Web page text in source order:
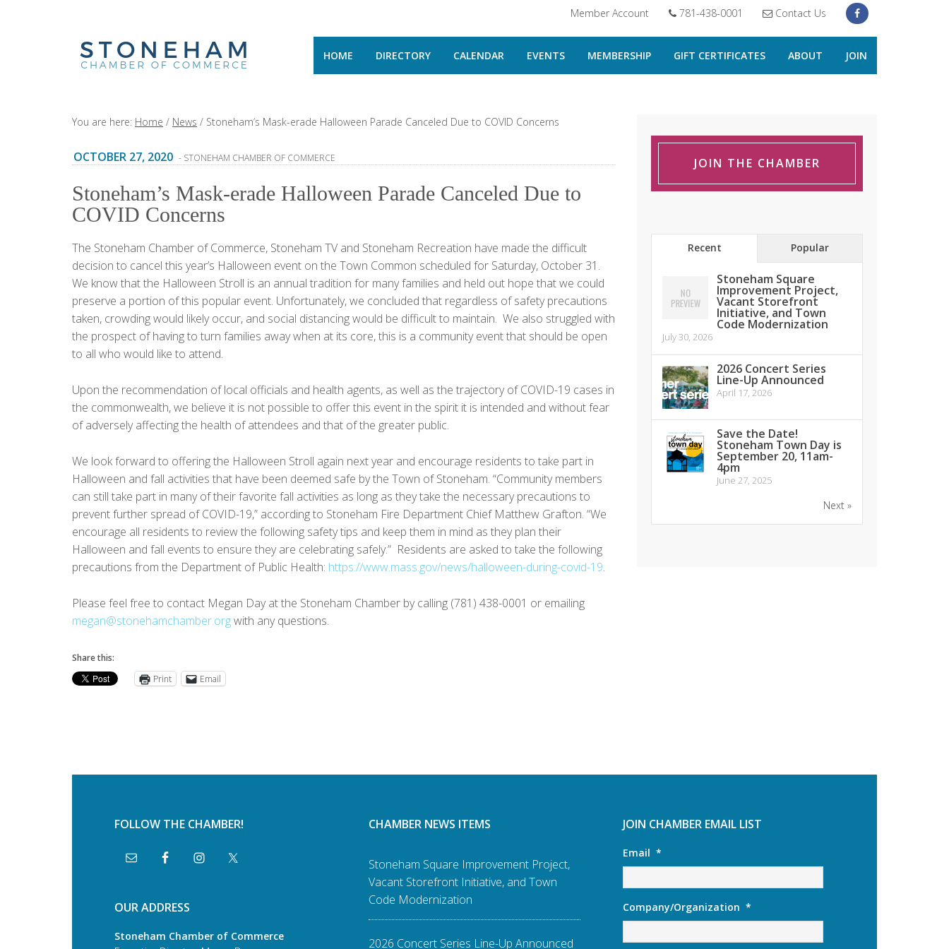
Member Account 781-438-0001 Contact Us
HOME DIRECTORY CALENDAR EVENTS MEMBERSHIP GIFT CERTIFICATES ABOUT JOIN
You are here: Home / News / Stoneham’s Mask-erade Halloween Parade Canceled Due to COVID Concerns
OCTOBER 27, 2020 - STONEHAM CHAMBER OF COMMERCE
Stoneham’s Mask-erade Halloween Parade Canceled Due to
COVID Concerns
The Stoneham Chamber of Commerce, Stoneham TV and Stoneham Recreation have made the difficult
decision to cancel this year’s Halloween event on the Town Common scheduled for Saturday, October 31.
We know that the Halloween Stroll is an annual tradition for many families and held out hope that we could
preserve a portion of this popular event. Unfortunately, we concluded that regardless of safety precautions
taken, crowding would likely occur, and social distancing would be difficult to maintain. We also struggled with
the prospect of having to turn families away when at its core, this is a community event that should be open
to all who would like to attend.
Upon the recommendation of local officials and health agents, as well as the trajectory of COVID-19 cases in
the commonwealth, we believe it is not possible to offer this event in the spirit it is intended and without fear
of adversely affecting the health of attendees and that of the greater public.
We look forward to offering the Halloween Stroll again next year and encourage residents to take part in
Halloween and fall activities that have been deemed safe by the Town of Stoneham. “Community members
can still take part in many of their favorite fall activities as long as they take the necessary precautions to
prevent further spread of COVID-19,” according to Stoneham Fire Department Chief Matthew Grafton. “We
encourage all residents to review the following safety tips and keep them in mind as they plan their
Halloween and fall events to ensure they are celebrating safely.” Residents are asked to take the following
precautions from the Department of Public Health: https://www.mass.gov/news/halloween-during-covid-19.
Please feel free to contact Megan Day at the Stoneham Chamber by calling (781) 438-0001 or emailing
megan@stonehamchamber.orgwith any questions.
Share this:
Print
Email
JOIN THE CHAMBER
Recent Popular
Stoneham Square
Improvement Project,
Vacant Storefront
Initiative, and Town
Code Modernization
July 30, 2026
2026 Concert Series
Line-Up Announced
April 17, 2026
Save the Date!
Stoneham Town Day is
September 20, 11am-
4pm
June 27, 2025
Next »
FOLLOW THE CHAMBER!
OUR ADDRESS
Stoneham Chamber of Commerce
CHAMBER NEWS ITEMS
Stoneham Square Improvement Project,
Vacant Storefront Initiative, and Town
Code Modernization
2026 Concert Series Line-Up Announced
JOIN CHAMBER EMAIL LIST
Email *
Company/Organization *